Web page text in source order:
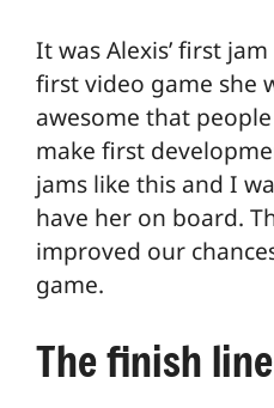
It was Alexis’ first
first video game she
awesome that
make first
jams like this and I
have her on board.
improved our
game.
The finish line